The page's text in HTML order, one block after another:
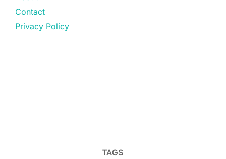
Contact
Privacy Policy
TAGS